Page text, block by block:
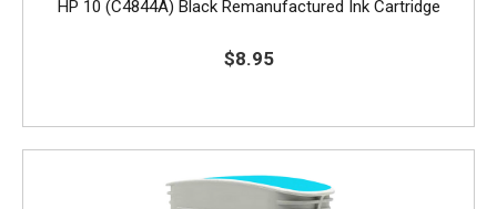
HP 10 (C4844A) Black Remanufactured Ink Cartridge
$8.95